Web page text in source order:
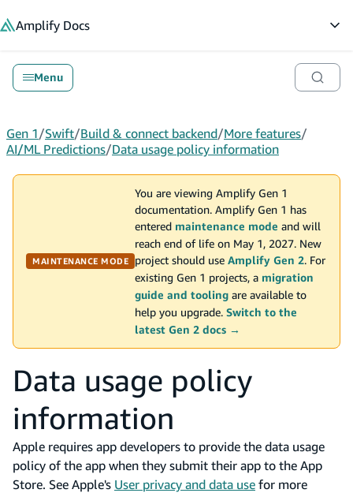
Amplify Docs
Menu
Gen 1/Swift/Build & connect backend/More features/
AI/ML Predictions/Data usage policy information
MAINTENANCE MODE
You are viewing Amplify Gen 1
documentation. Amplify Gen 1 has
entered maintenance mode and will
reach end of life on May 1, 2027. New
project should use Amplify Gen 2. For
existing Gen 1 projects, a migration
guide and tooling are available to
help you upgrade. Switch to the
latest Gen 2 docs →
Data usage policy
information
Apple requires app developers to provide the data usage
policy of the app when they submit their app to the App
Store. See Apple's User privacy and data use for more